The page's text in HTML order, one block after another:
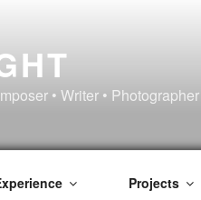
• Writer •
Projects